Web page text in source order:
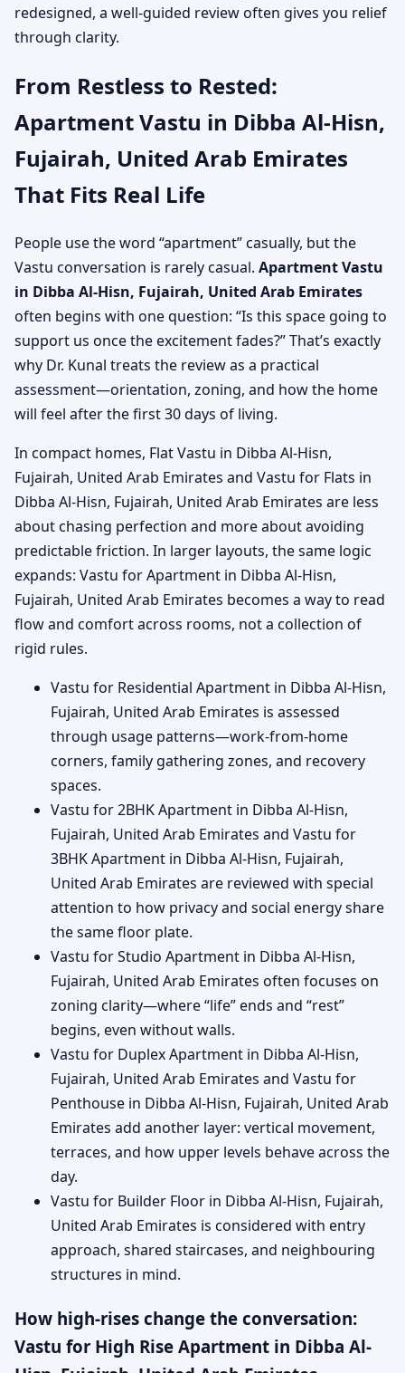
redesigned, a well-guided review often gives you relief
through clarity.
From Restless to Rested:
Apartment Vastu in Dibba Al-Hisn,
Fujairah, United Arab Emirates
That Fits Real Life
People use the word “apartment” casually, but the
Vastu conversation is rarely casual. Apartment Vastu
in Dibba Al-Hisn, Fujairah, United Arab Emirates
often begins with one question: “Is this space going to
support us once the excitement fades?” That’s exactly
why Dr. Kunal treats the review as a practical
assessment—orientation, zoning, and how the home
will feel after the first 30 days of living.
In compact homes, Flat Vastu in Dibba Al-Hisn,
Fujairah, United Arab Emirates and Vastu for Flats in
Dibba Al-Hisn, Fujairah, United Arab Emirates are less
about chasing perfection and more about avoiding
predictable friction. In larger layouts, the same logic
expands: Vastu for Apartment in Dibba Al-Hisn,
Fujairah, United Arab Emirates becomes a way to read
flow and comfort across rooms, not a collection of
rigid rules.
Vastu for Residential Apartment in Dibba Al-Hisn,
Fujairah, United Arab Emirates is assessed
through usage patterns—work-from-home
corners, family gathering zones, and recovery
spaces.
Vastu for 2BHK Apartment in Dibba Al-Hisn,
Fujairah, United Arab Emirates and Vastu for
3BHK Apartment in Dibba Al-Hisn, Fujairah,
United Arab Emirates are reviewed with special
attention to how privacy and social energy share
the same floor plate.
Vastu for Studio Apartment in Dibba Al-Hisn,
Fujairah, United Arab Emirates often focuses on
zoning clarity—where “life” ends and “rest”
begins, even without walls.
Vastu for Duplex Apartment in Dibba Al-Hisn,
Fujairah, United Arab Emirates and Vastu for
Penthouse in Dibba Al-Hisn, Fujairah, United Arab
Emirates add another layer: vertical movement,
terraces, and how upper levels behave across the
day.
Vastu for Builder Floor in Dibba Al-Hisn, Fujairah,
United Arab Emirates is considered with entry
approach, shared staircases, and neighbouring
structures in mind.
How high-rises change the conversation:
Vastu for High Rise Apartment in Dibba Al-